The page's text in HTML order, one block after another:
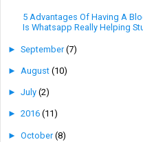
5 Advantages Of Having A
Is Whatsapp Really Helping
► September(7)
► August (10)
► July (2)
► 2016 (11)
► October(8)